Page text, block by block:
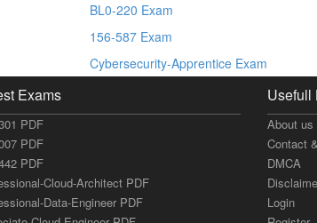
BL0-220 Exam
156-587 Exam
Cybersecurity-Apprentice Exam
Exams
PDF
PDF
PDF
Cloud-Architect PDF
Data-Engineer PDF
Usefull
About us
Contact
DMCA
Login